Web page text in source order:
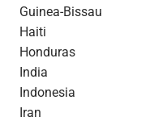
Guinea-Bissau
Haiti
Honduras
India
Indonesia
Iran